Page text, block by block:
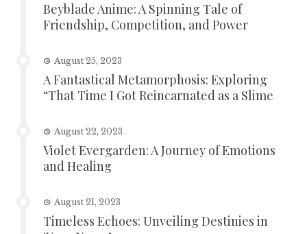
Beyblade Anime: A Spinning Tale of
Friendship, Competition, and Power
August 25, 2023
A Fantastical Metamorphosis: Exploring
“That Time I Got Reincarnated as a Slime
August 22, 2023
Violet Evergarden: A Journey of Emotions
and Healing
August 21, 2023
Timeless Echoes: Unveiling Destinies in